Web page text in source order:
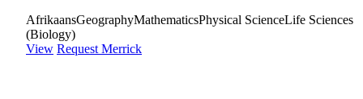
AfrikaansGeographyMathematicsPhysical ScienceLife Sciences
(Biology)
View Request Merrick